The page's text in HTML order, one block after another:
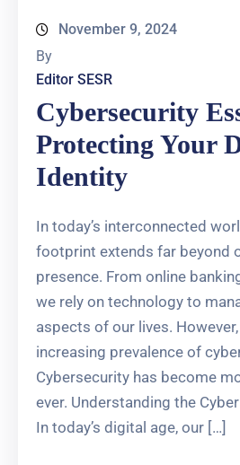
November 9, 2024
By
Editor SESR
Cybersecurity
Protecting Your
Identity
In today’s interconnected
footprint extends far beyond
presence. From online
we rely on technology to
aspects of our lives.
increasing prevalence of
Cybersecurity has become
ever. Understanding the
In today’s digital age, our […]